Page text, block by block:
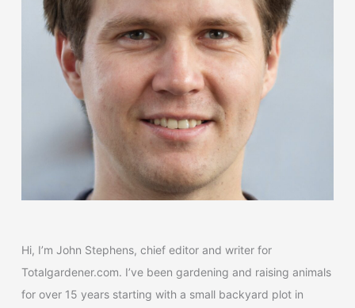
Hi, I’m John Stephens, chief editor and writer for
Totalgardener.com. I’ve been gardening and raising animals
for over 15 years starting with a small backyard plot in